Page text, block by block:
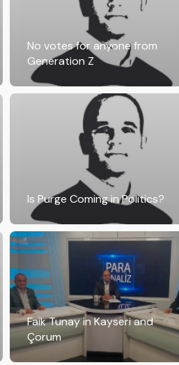
No votes for anyone from
Generation Z
Is Purge Coming in Politics?
Faik Tunay in Kayseri and
Çorum